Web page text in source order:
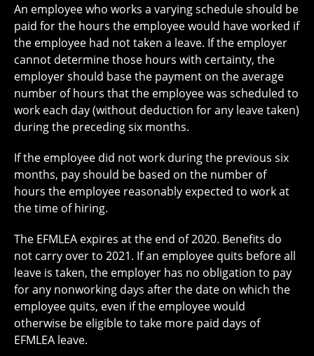
An employee who works a varying schedule should be
paid for the hours the employee would have worked if
the employee had not taken a leave. If the employer
cannot determine those hours with certainty, the
employer should base the payment on the average
number of hours that the employee was scheduled to
work each day (without deduction for any leave taken)
during the preceding six months.
If the employee did not work during the previous six
months, pay should be based on the number of
hours the employee reasonably expected to work at
the time of hiring.
The EFMLEA expires at the end of 2020. Benefits do
not carry over to 2021. If an employee quits before all
leave is taken, the employer has no obligation to pay
for any nonworking days after the date on which the
employee quits, even if the employee would
otherwise be eligible to take more paid days of
EFMLEA leave.